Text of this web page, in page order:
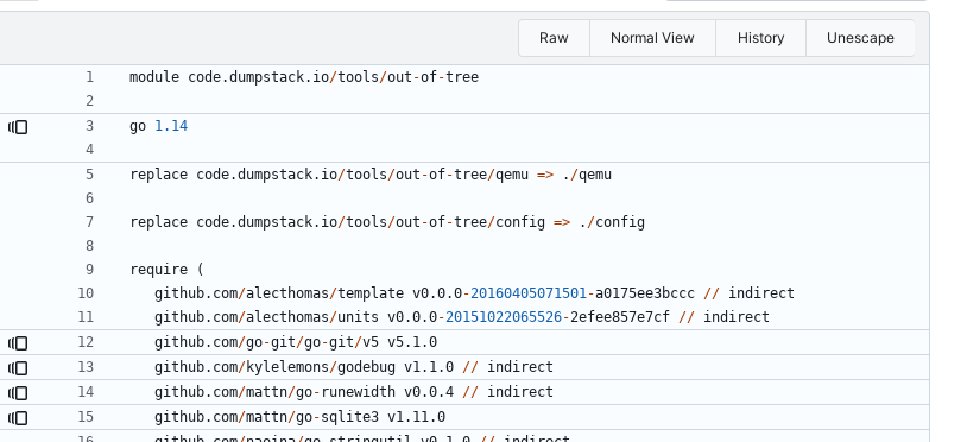
Raw Normal View History Unescape
module code.dumpstack.io/tools/out -of-tree
go 1.14
replace code.dumpstack.io/tools/out -of-tree/qemu => . /qemu
replace code.dumpstack.io/tools/out -of-tree/config => . /config
require
(
github.com/alecthomas/template v0.0.0-20160405071501 -a0175ee3bccc // indirect
github.com/alecthomas/units v0.0.0-20151022065526-2efee857e7cf // indirect
github.com/go-git/go-git/v5 v5.1.0
github.com/kylelemons/godebug v1.1.0 // indirect
github.com/mattn/go- runewidth v0.0.4 // indirect
github.com/mattn/go-sqlite3 v1.11.0